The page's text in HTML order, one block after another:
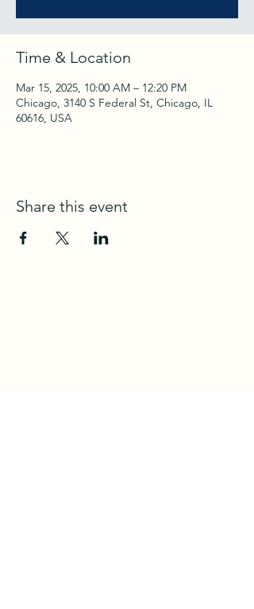
Time & Location
Mar 15, 2025, 10:00 AM – 12:20 PM
Chicago, 3140 S Federal St, Chicago, IL
60616, USA
Share this event